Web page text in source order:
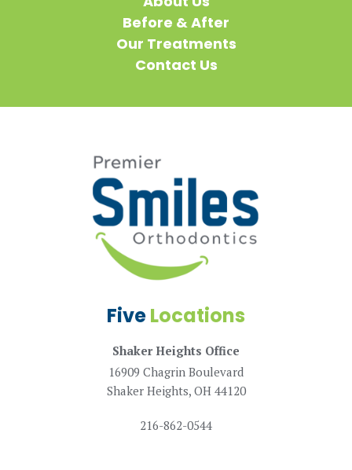
Before & After
Our Treatments
Contact Us
FiveLocations
Shaker Heights Office
16909 Chagrin Boulevard
Shaker Heights, OH 44120
216-862-0544